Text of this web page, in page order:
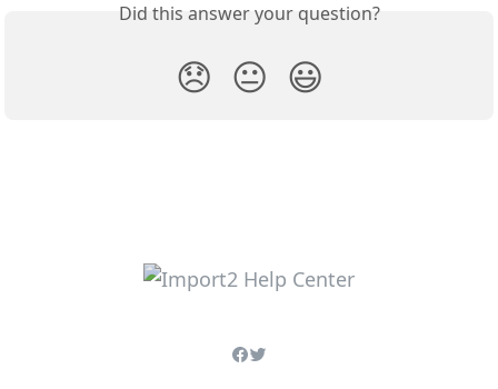
Did this answer your question?
😞 😐 😃